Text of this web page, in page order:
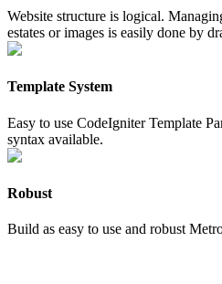
Website structure is logical.
estates or images is easily done by
Template System
Easy to use CodeIgniter Template
syntax available.
Robust
Build as easy to use and robust